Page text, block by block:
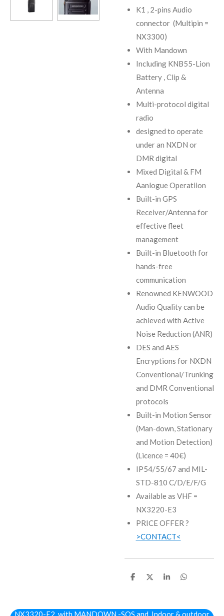
K1 , 2-pins Audio
connector (Multipin =
NX3300)
With Mandown
Including KNB55-Lion
Battery , Clip &
Antenna
Multi-protocol digital
radio
designed to operate
under an NXDN or
DMR digital
Mixed Digital & FM
Aanlogue Operatiion
Built-in GPS
Receiver/Antenna for
effective fleet
management
Built-in Bluetooth for
hands-free
communication
Renowned KENWOOD
Audio Quality can be
achieved with Active
Noise Reduction (ANR)
DES and AES
Encryptions for NXDN
Conventional/Trunking
and DMR Conventional
protocols
Built-in Motion Sensor
(Man-down, Stationary
and Motion Detection)
(Licence = 40€)
IP54/55/67 and MIL-
STD-810 C/D/E/F/G
Available as VHF =
NX3220-E3
PRICE OFFER ?
>CONTACT<
D
n
D
S
e
D
n
NX3320-E2 with MANDOWN -SOS and Indoor & outdoor